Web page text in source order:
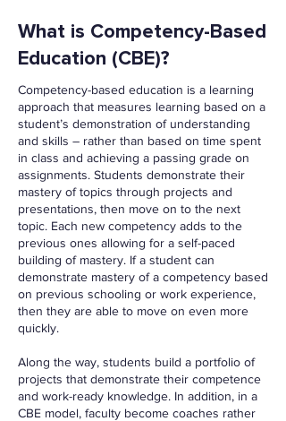
What is Competency-Based
Education (CBE)?
Competency-based education is a learning
approach that measures learning based on a
student’s demonstration of understanding
and skills – rather than based on time spent
in class and achieving a passing grade on
assignments. Students demonstrate their
mastery of topics through projects and
presentations, then move on to the next
topic. Each new competency adds to the
previous ones allowing for a self-paced
building of mastery. If a student can
demonstrate mastery of a competency based
on previous schooling or work experience,
then they are able to move on even more
quickly.
Along the way, students build a portfolio of
projects that demonstrate their competence
and work-ready knowledge. In addition, in a
CBE model, faculty become coaches rather